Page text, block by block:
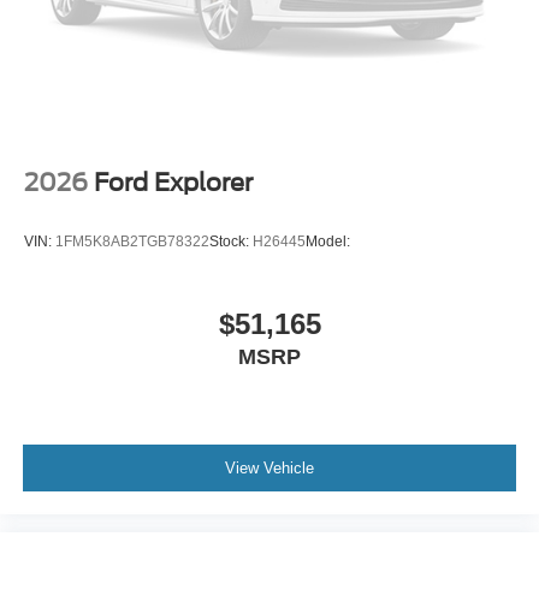
2026 Ford Explorer
VIN: 1FM5K8AB2TGB78322Stock: H26445 Model:
$51,165
MSRP
View Vehicle